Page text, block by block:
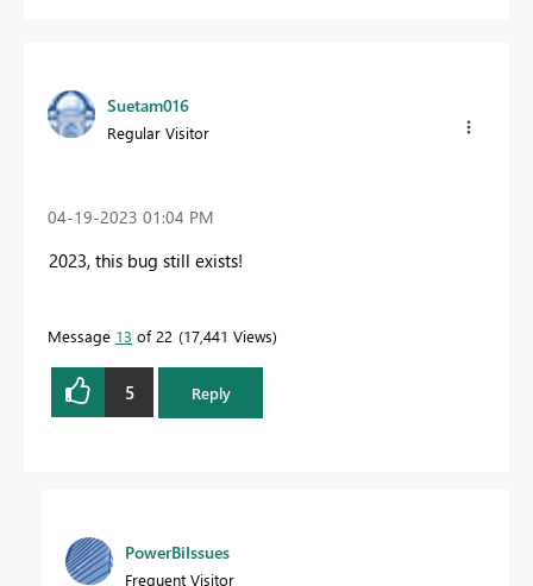
Suetam016
Regular Visitor
‎04-19-2023 01:04 PM
2023, this bug still exists!
Message 13 of 22 17,441 Views
5 Reply
PowerBiIssues
Frequent Visitor